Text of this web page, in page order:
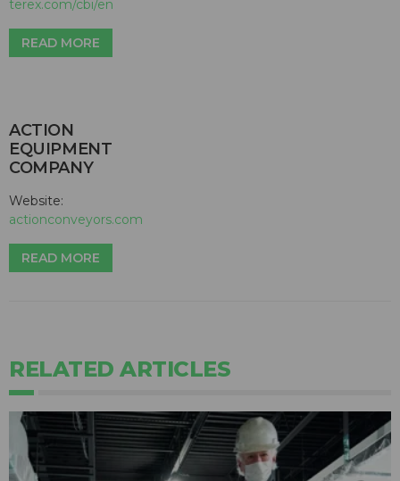
terex.com/cbi/en
READ MORE
ACTION
EQUIPMENT
COMPANY
Website:
actionconveyors.com
READ MORE
RELATED ARTICLES